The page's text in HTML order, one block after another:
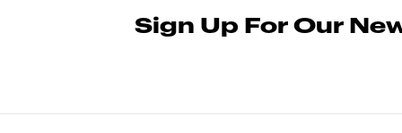
Sign Up For Our